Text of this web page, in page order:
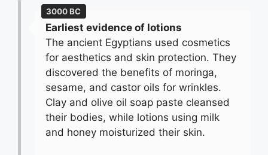
3000 BC
Earliest evidence of lotions
The ancient Egyptians used cosmetics
for aesthetics and skin protection. They
discovered the benefits of moringa,
sesame, and castor oils for wrinkles.
Clay and olive oil soap paste cleansed
their bodies, while lotions using milk
and honey moisturized their skin.